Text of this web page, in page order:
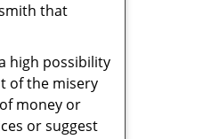
that
high possibility
of the misery
money or
or suggest